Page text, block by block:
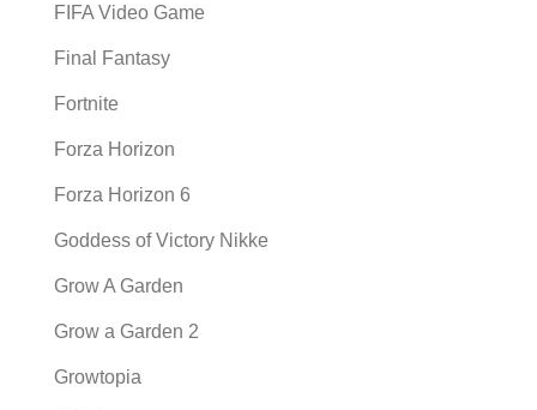
FIFA Video Game
Final Fantasy
Fortnite
Forza Horizon
Forza Horizon 6
Goddess of Victory Nikke
Grow A Garden
Grow a Garden 2
Growtopia